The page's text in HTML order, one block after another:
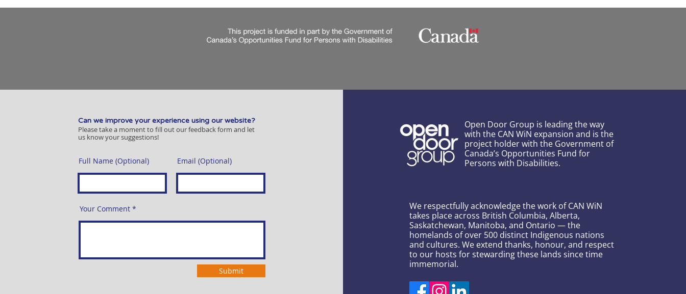
Can we improve your experience using our website?
Please take a moment to fill out our feedback form and let
us know your suggestions!
Full Name (Optional) Email (Optional)
Your Comment
Submit
Open Door Group is leading the way
with the CAN WiN expansion and is the
project holder with the Government of
Canada’s Opportunities Fund for
Persons with Disabilities.
We respectfully acknowledge the work of CAN WiN
takes place across British Columbia, Alberta,
Saskatchewan, Manitoba, and Ontario — the
homelands of over 500 distinct Indigenous nations
and cultures. We extend thanks, honour, and respect
to our hosts for stewarding these lands since time
immemorial.